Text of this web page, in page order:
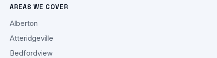
AREAS WE COVER
Alberton
Atteridgeville
Bedfordview